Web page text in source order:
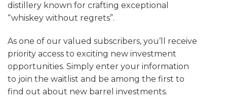
distillery known for crafting exceptional
“whiskey without regrets”.
As one of our valued subscribers, you’ll receive
priority access to exciting new investment
opportunities. Simply enter your information
to join the waitlist and be among the first to
find out about new barrel investments.